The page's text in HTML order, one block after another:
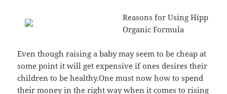
Reasons for Using Hipp
Organic Formula
Even though raising a baby may seem to be cheap at
some point it will get expensive if ones desires their
children to be healthy.One must now how to spend
their money in the right way when it comes to rising